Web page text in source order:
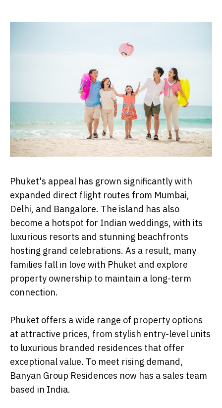
Phuket's appeal has grown significantly with
expanded direct flight routes from Mumbai,
Delhi, and Bangalore. The island has also
become a hotspot for Indian weddings, with its
luxurious resorts and stunning beachfronts
hosting grand celebrations. As a result, many
families fall in love with Phuket and explore
property ownership to maintain a long-term
connection.
Phuket offers a wide range of property options
at attractive prices, from stylish entry-level units
to luxurious branded residences that offer
exceptional value. To meet rising demand,
Banyan Group Residences now has a sales team
based in India.